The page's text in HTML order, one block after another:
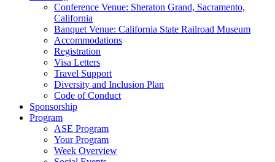
Conference Venue: Sheraton Grand, Sacramento,
California
Banquet Venue: California State Railroad Museum
Accommodations
Registration
Visa Letters
Travel Support
Diversity and Inclusion Plan
Code of Conduct
Sponsorship
Program
ASE Program
Your Program
Week Overview